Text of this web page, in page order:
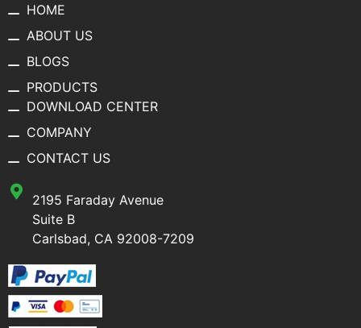
HOME
ABOUT US
BLOGS
PRODUCTS
DOWNLOAD CENTER
COMPANY
CONTACT US
2195 Faraday Avenue
Suite B
Carlsbad, CA 92008-7209